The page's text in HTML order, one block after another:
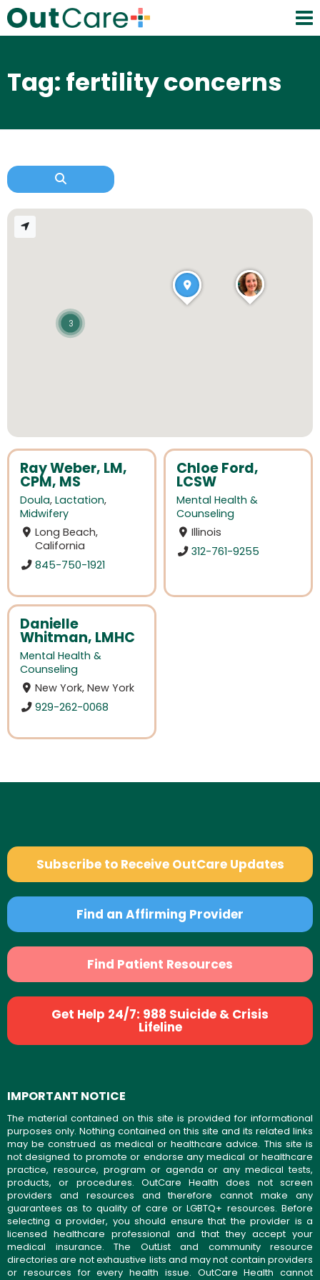
Tag: fertility concerns
Ray Weber, LM,
CPM, MS
Doula, Lactation,
Midwifery
Long Beach,
California
845-750-1921
Chloe Ford,
LCSW
Mental Health &
Counseling
Illinois
312-761-9255
Danielle
Whitman, LMHC
Mental Health &
Counseling
New York, New York
929-262-0068
3
Subscribe to Receive OutCare Updates
Find an Affirming Provider
Find Patient Resources
Get Help 24/7: 988 Suicide & Crisis
Lifeline
IMPORTANT NOTICE
The material contained on this site is provided for informational
purposes only. Nothing contained on this site and its related links
may be construed as medical or healthcare advice. This site is
not designed to promote or endorse any medical or healthcare
practice, resource, program or agenda or any medical tests,
products, or procedures. OutCare Health does not screen
providers and resources and therefore cannot make any
guarantees as to quality of care or LGBTQ+ resources. Before
selecting a provider, you should ensure that the provider is a
licensed healthcare professional and that they accept your
medical insurance. The OutList and community resource
directories are not exhaustive lists and may not contain providers
or resources for every health issue. OutCare Health cannot